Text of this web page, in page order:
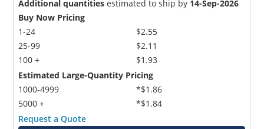
Additional quantities estimated to ship by 14-Sep-2026
Buy Now Pricing
1-24
25-99
100 +
$2.55
$2.11
$1.93
Estimated Large-Quantity Pricing
1000-4999
5000 +
*$1.86
*$1.84
Request a Quote